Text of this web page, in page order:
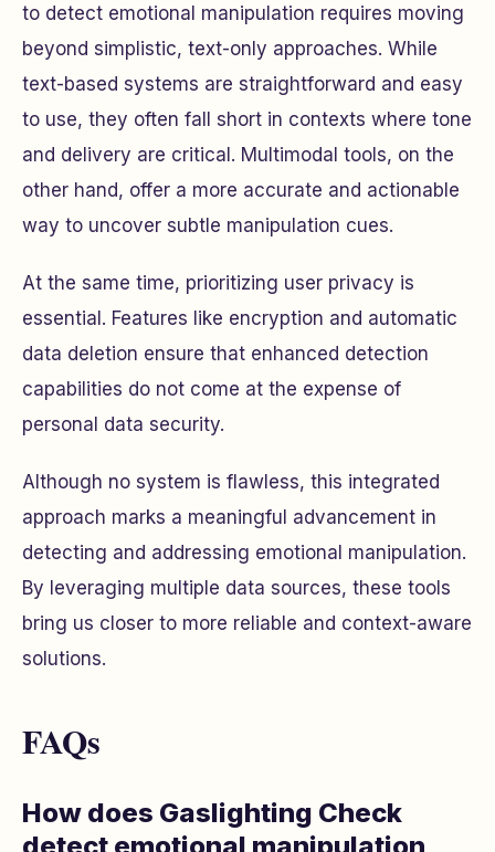
to detect emotional manipulation requires moving
beyond simplistic, text-only approaches. While
text-based systems are straightforward and easy
to use, they often fall short in contexts where tone
and delivery are critical. Multimodal tools, on the
other hand, offer a more accurate and actionable
way to uncover subtle manipulation cues.
At the same time, prioritizing user privacy is
essential. Features like encryption and automatic
data deletion ensure that enhanced detection
capabilities do not come at the expense of
personal data security.
Although no system is flawless, this integrated
approach marks a meaningful advancement in
detecting and addressing emotional manipulation.
By leveraging multiple data sources, these tools
bring us closer to more reliable and context-aware
solutions.
FAQs
How does Gaslighting Check